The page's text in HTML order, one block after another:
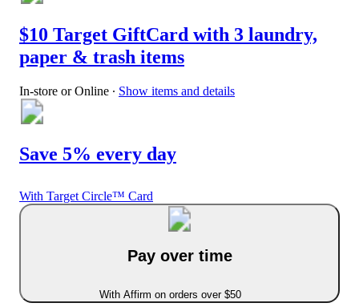
$10 Target GiftCard with 3 laundry,
paper & trash items
In-store or Online ∙ Show items and details
Save 5% every day
With Target Circle™ Card
Pay over time
With Affirm on orders over $50